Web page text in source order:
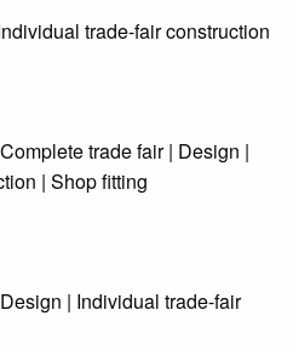
trade-fair construction
trade fair | Design |
| Shop fitting
| Individual trade-fair